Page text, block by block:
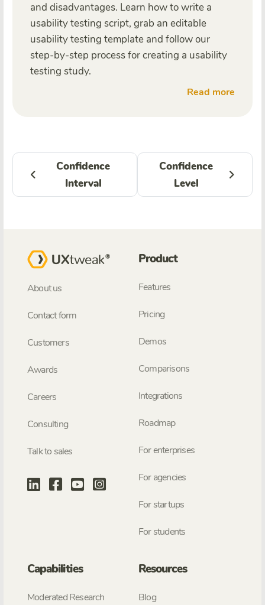
and disadvantages. Learn how to write a
usability testing script, grab an editable
usability testing template and follow our
step-by-step process for creating a usability
testing study.
Read more
Confidence
Interval
Confidence
Level
About us
Contact form
Customers
Awards
Careers
Consulting
Talk to sales
Product
Features
Pricing
Demos
Comparisons
Integrations
Roadmap
For enterprises
For agencies
For startups
For students
Capabilities
Moderated Research
Resources
Blog